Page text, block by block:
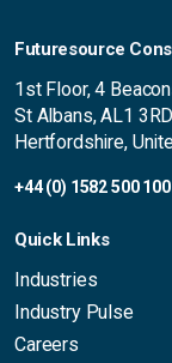
Futuresource
1st Floor, 4
St Albans, AL1 3RD
Hertfordshire,
+44 (0) 1582 500 100
Quick Links
Industries
Industry Pulse
Careers